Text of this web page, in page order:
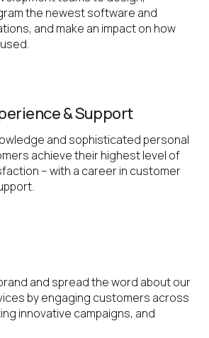
the newest software and
and make an impact on how
& Support
and sophisticated personal
achieve their highest level of
– with a career in customer
and spread the word about our
by engaging customers across
innovative campaigns, and